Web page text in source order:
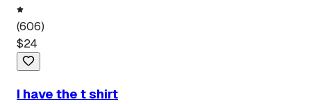
(606)
$24
I have the t shirt